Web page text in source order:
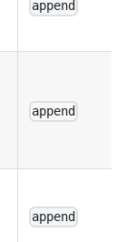
append
append
append